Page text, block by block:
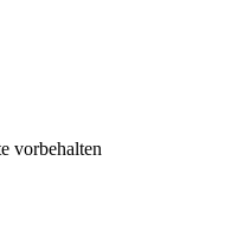
vorbehalten